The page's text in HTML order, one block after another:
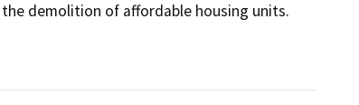
demolition of affordable housing units.